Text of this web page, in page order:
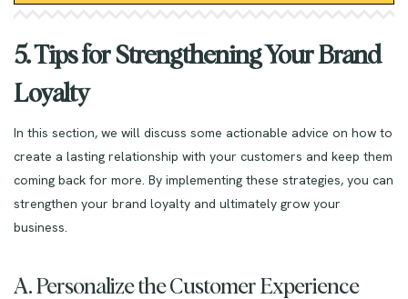
5. Tips for Strengthening Your Brand
Loyalty
In this section, we will discuss some actionable advice on how to
create a lasting relationship with your customers and keep them
coming back for more. By implementing these strategies, you can
strengthen your brand loyalty and ultimately grow your
business.
A. Personalize the Customer Experience